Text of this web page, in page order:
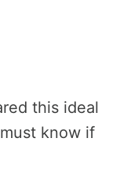
this ideal
know if